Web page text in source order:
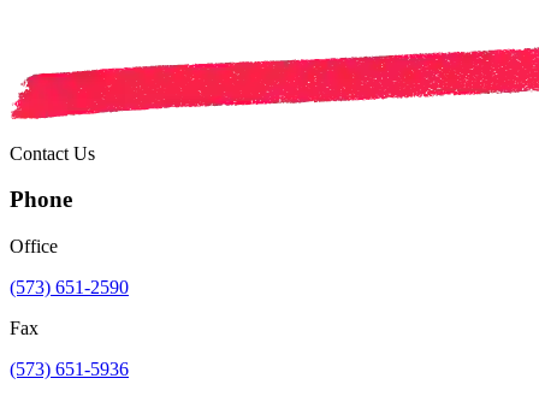
Contact Us
Phone
Office
(573) 651-2590
Fax
(573) 651-5936